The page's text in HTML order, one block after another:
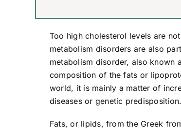
Too high cholesterol levels are
metabolism disorders are also
metabolism disorder, also known
composition of the fats or
world, it is mainly a matter of
diseases or genetic
Fats, or lipids, from the Greek